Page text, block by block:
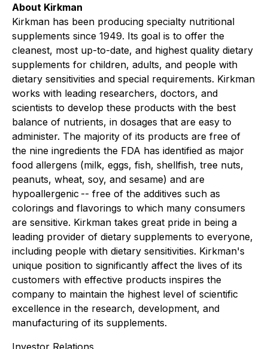
About Kirkman
Kirkman has been producing specialty nutritional
supplements since 1949. Its goal is to offer the
cleanest, most up-to-date, and highest quality dietary
supplements for children, adults, and people with
dietary sensitivities and special requirements. Kirkman
works with leading researchers, doctors, and
scientists to develop these products with the best
balance of nutrients, in dosages that are easy to
administer. The majority of its products are free of
the nine ingredients the FDA has identified as major
food allergens (milk, eggs, fish, shellfish, tree nuts,
peanuts, wheat, soy, and sesame) and are
hypoallergenic -- free of the additives such as
colorings and flavorings to which many consumers
are sensitive. Kirkman takes great pride in being a
leading provider of dietary supplements to everyone,
including people with dietary sensitivities. Kirkman's
unique position to significantly affect the lives of its
customers with effective products inspires the
company to maintain the highest level of scientific
excellence in the research, development, and
manufacturing of its supplements.
Investor Relations